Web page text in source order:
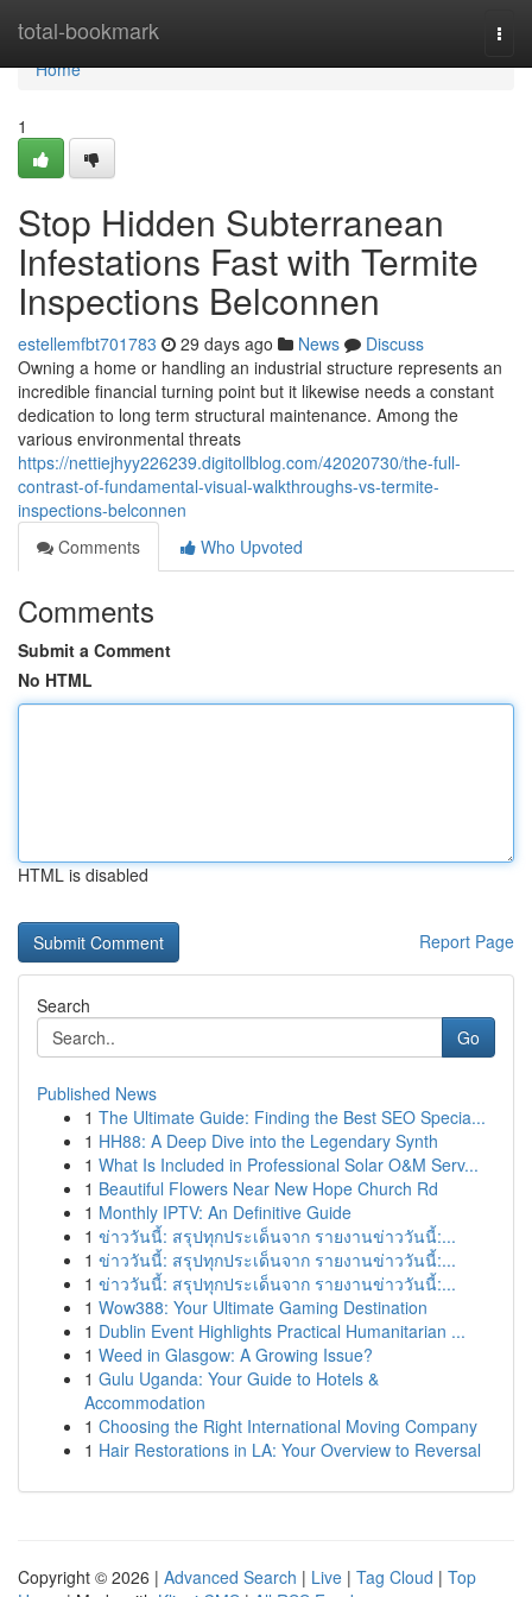
total-bookmark
Home
Home
1
Stop Hidden Subterranean
Infestations Fast with Termite
Inspections Belconnen
estellemfbt701783 29 days ago News
Discuss
Owning a home or handling an industrial structure represents an
incredible financial turning point but it likewise needs a constant
dedication to long term structural maintenance. Among the
various environmental threats
https://nettiejhyy226239.digitollblog.com/42020730/the-full-
contrast-of-fundamental-visual-walkthroughs-vs-termite-
inspections-belconnen
Comments
Who Upvoted
Comments
Submit a Comment
No HTML
HTML is disabled
Report Page
Search
Go
Published News
1 The Ultimate Guide: Finding the Best SEO Specia...
1 HH88: A Deep Dive into the Legendary Synth
1 What Is Included in Professional Solar O&M Serv...
1 Beautiful Flowers Near New Hope Church Rd
1 Monthly IPTV: An Definitive Guide
1 ข่าววันนี้: สรุปทุกประเด็นจาก รายงานข่าววันนี้:...
1 ข่าววันนี้: สรุปทุกประเด็นจาก รายงานข่าววันนี้:...
1 ข่าววันนี้: สรุปทุกประเด็นจาก รายงานข่าววันนี้:...
1 Wow388: Your Ultimate Gaming Destination
1 Dublin Event Highlights Practical Humanitarian ...
1 Weed in Glasgow: A Growing Issue?
1 Gulu Uganda: Your Guide to Hotels &
Accommodation
1 Choosing the Right International Moving Company
1 Hair Restorations in LA: Your Overview to Reversal
Copyright © 2026 | Advanced Search | Live | Tag Cloud | Top